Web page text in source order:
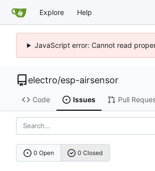
Explore Help
JavaScript error: Cannot read
electro/esp-airsensor
Code Issues Pull
0 Open 0 Closed